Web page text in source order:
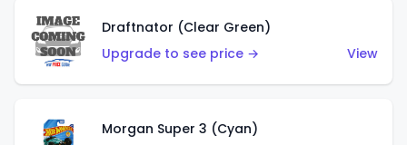
Draftnator (Clear Green)
Upgrade to see price →
View
Morgan Super 3 (Cyan)